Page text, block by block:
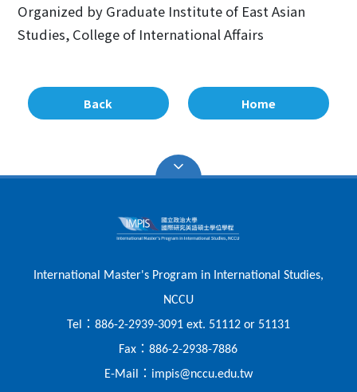
Organized by Graduate Institute of East Asian
Studies, College of International Affairs
Back Home
International Master's Program in International Studies,
NCCU
Tel
： 886-2-2939-3091 ext. 51112 or 51131
Fax ：886-2-2938-7886
E-Mail
： impis@nccu.edu.tw